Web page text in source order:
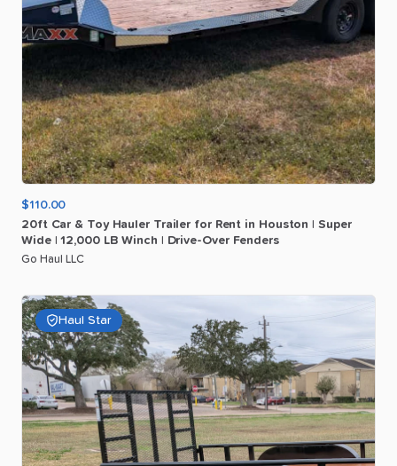
$110.00
20ft Car & Toy Hauler Trailer for Rent in Houston
Super
Wide
12​,​000 LB Winch Drive-Over Fenders
Go Haul LLC
Haul Star